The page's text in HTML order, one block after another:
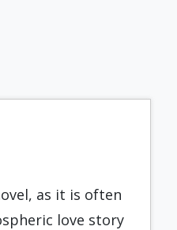
as it is often
love story